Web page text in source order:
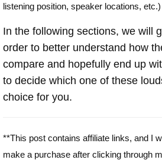
listening position, speaker locations, etc.)
In the following sections, we will
order to better understand how
compare and hopefully end up
to decide which one of these
choice for you.
**This post contains affiliate links, and I
make a purchase after clicking through